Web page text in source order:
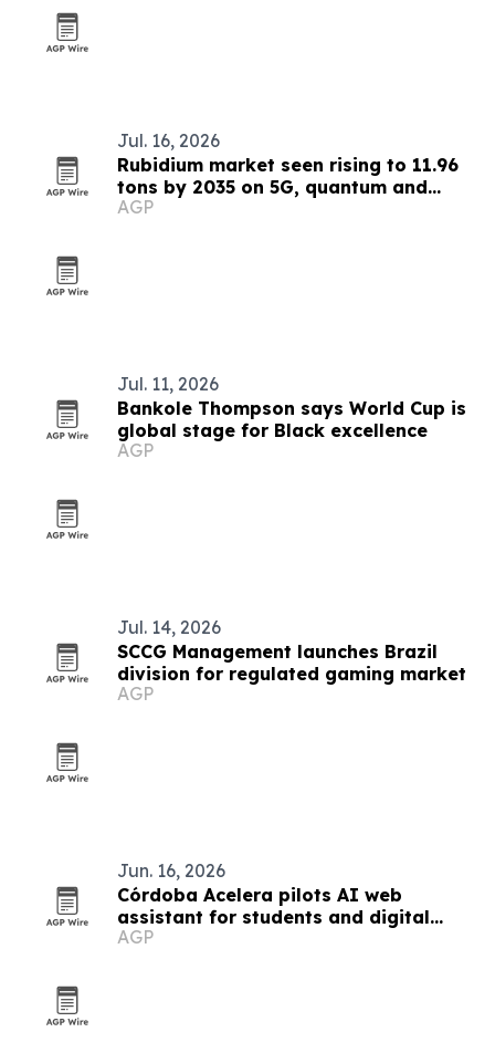
Jul. 16, 2026
Rubidium market seen rising to 11.96
tons by 2035 on 5G, quantum and
medical demand
AGP
Jul. 11, 2026
Bankole Thompson says World Cup is
global stage for Black excellence
AGP
Jul. 14, 2026
SCCG Management launches Brazil
division for regulated gaming market
AGP
Jun. 16, 2026
Córdoba Acelera pilots AI web
assistant for students and digital
nomads
AGP